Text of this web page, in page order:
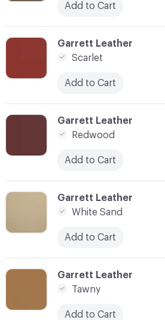
Add to Cart
C-000016
Garrett Leather
White Sand
Add to Cart
C-000017
Garrett Leather
Tawny
Add to Cart
C-000015
Garrett Leather
Redwood
Add to Cart
C-000014
Garrett Leather
Scarlet
Add to Cart